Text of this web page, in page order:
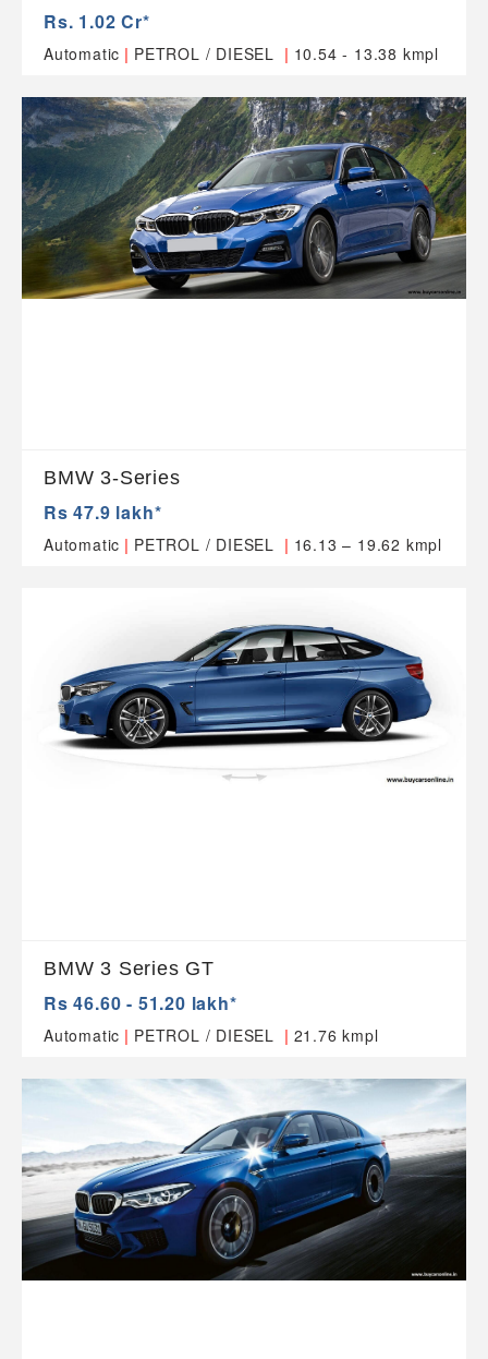
Rs. 1.02 Cr*
Automatic | PETROL / DIESEL | 10.54 - 13.38 kmpl
BMW 3-Series
Rs 47.9 lakh*
Automatic | PETROL / DIESEL | 16.13 – 19.62 kmpl
BMW 3 Series GT
Rs 46.60 - 51.20 lakh*
Automatic | PETROL / DIESEL | 21.76 kmpl